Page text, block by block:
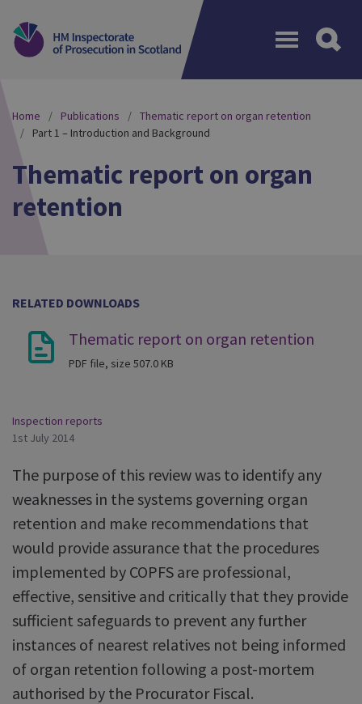
Home Publications
Thematic report on organ retention
Part 1 – Introduction and Background
Thematic report on organ
retention
RELATED DOWNLOADS
Thematic report on organ retention
PDF file, size 507.0 KB
Inspection reports
1st July 2014
The purpose of this review was to identify any
weaknesses in the systems governing organ
retention and make recommendations that
would provide assurance that the procedures
implemented by COPFS are professional,
effective, sensitive and critically that they provide
sufficient safeguards to prevent any further
instances of nearest relatives not being informed
of organ retention following a post-mortem
authorised by the Procurator Fiscal.